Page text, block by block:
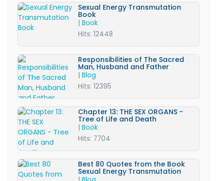
Sexual Energy Transmutation
Book
|Book
Hits: 12448
Responsibilities of The Sacred
Man, Husband and Father
|Blog
Hits: 12395
Chapter 13: THE SEX ORGANS -
Tree of Life and Death
|Book
Hits: 7704
Best 80 Quotes from the Book
Sexual Energy Transmutation